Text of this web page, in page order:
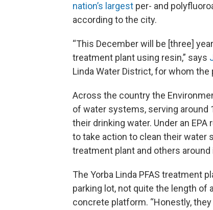
nation’s largest per- and
according to the city.
“This December will be [three]
treatment plant using resin,” says
Linda Water District, for whom the
Across the country the
of water systems, serving around
their drinking water. Under an EPA
to take action to clean their water
treatment plant and others
The Yorba Linda PFAS treatment
parking lot, not quite the length of
concrete platform. “Honestly,